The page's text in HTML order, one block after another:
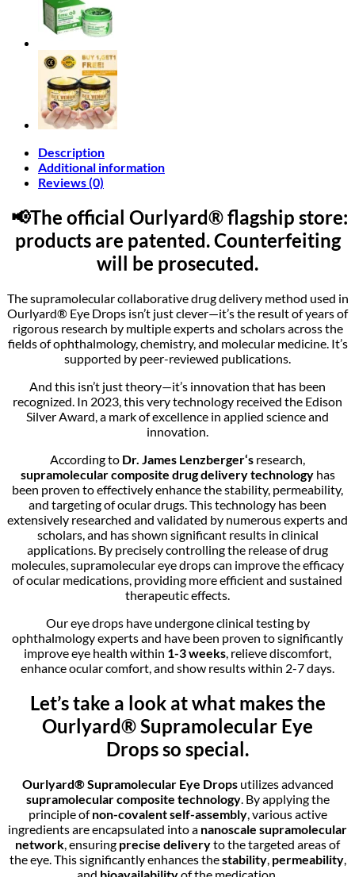
Description
Additional information
Reviews (0)
📢The official Ourlyard® flagship store:
products are patented. Counterfeiting
will be prosecuted.
The supramolecular collaborative drug delivery method used in
Ourlyard® Eye Drops isn’t just clever—it’s the result of years of
rigorous research by multiple experts and scholars across the
fields of ophthalmology, chemistry, and molecular medicine. It’s
supported by peer-reviewed publications.
And this isn’t just theory—it’s innovation that has been
recognized. In 2023, this very technology received the Edison
Silver Award, a mark of excellence in applied science and
innovation.
According to Dr. James Lenzberger‘s research,
supramolecular composite drug delivery technologyhas
been proven to effectively enhance the stability, permeability,
and targeting of ocular drugs. This technology has been
extensively researched and validated by numerous experts and
scholars, and has shown significant results in clinical
applications. By precisely controlling the release of drug
molecules, supramolecular eye drops can improve the efficacy
of ocular medications, providing more efficient and sustained
therapeutic effects.
Our eye drops have undergone clinical testing by
ophthalmology experts and have been proven to significantly
improve eye health within 1-3 weeks , relieve discomfort,
enhance ocular comfort, and show results within 2-7 days.
Let’s take a look at what makes the
Ourlyard® Supramolecular Eye
Dropsso special.
Ourlyard® SupramolecularEye Dropsutilizes advanced
supramolecular composite technology. By applying the
principle ofnon-covalent self-assembly, various active
ingredients are encapsulated into a nanoscale supramolecular
network , ensuring precise deliveryto the targeted areas of
the eye. This significantly enhances thestability, permeability,
and bioavailabilityof the medication.